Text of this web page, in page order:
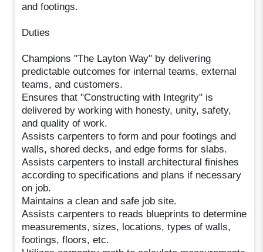
and footings.
Duties
Champions "The Layton Way" by delivering
predictable outcomes for internal teams, external
teams, and customers.
Ensures that "Constructing with Integrity" is
delivered by working with honesty, unity, safety,
and quality of work.
Assists carpenters to form and pour footings and
walls, shored decks, and edge forms for slabs.
Assists carpenters to install architectural finishes
according to specifications and plans if necessary
on job.
Maintains a clean and safe job site.
Assists carpenters to reads blueprints to determine
measurements, sizes, locations, types of walls,
footings, floors, etc.